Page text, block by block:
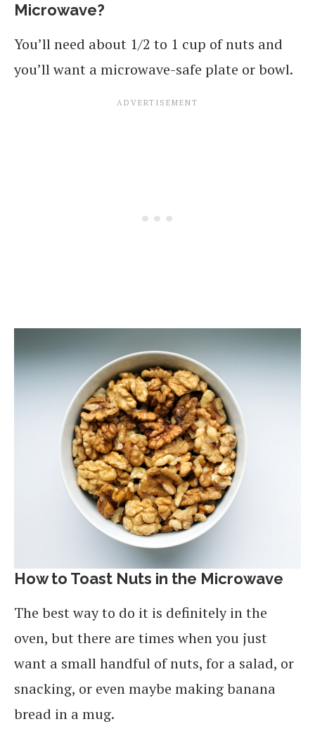
Microwave?
You’ll need about 1/2 to 1 cup of nuts and
you’ll want a microwave-safe plate or bowl.
How to Toast Nuts in the Microwave
The best way to do it is definitely in the
oven, but there are times when you just
want a small handful of nuts, for a salad, or
snacking, or even maybe making banana
bread in a mug.